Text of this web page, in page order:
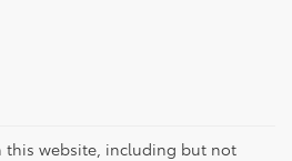
website, including but not